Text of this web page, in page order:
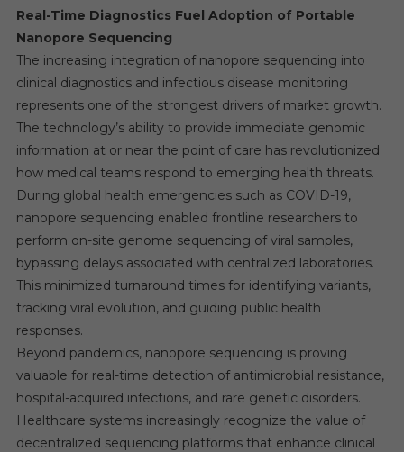
Real-Time Diagnostics Fuel Adoption of Portable
Nanopore Sequencing
The increasing integration of nanopore sequencing into
clinical diagnostics and infectious disease monitoring
represents one of the strongest drivers of market growth.
The technology’s ability to provide immediate genomic
information at or near the point of care has revolutionized
how medical teams respond to emerging health threats.
During global health emergencies such as COVID-19,
nanopore sequencing enabled frontline researchers to
perform on-site genome sequencing of viral samples,
bypassing delays associated with centralized laboratories.
This minimized turnaround times for identifying variants,
tracking viral evolution, and guiding public health
responses.
Beyond pandemics, nanopore sequencing is proving
valuable for real-time detection of antimicrobial resistance,
hospital-acquired infections, and rare genetic disorders.
Healthcare systems increasingly recognize the value of
decentralized sequencing platforms that enhance clinical